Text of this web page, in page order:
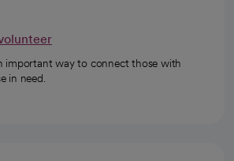
important way to connect those with
in need.